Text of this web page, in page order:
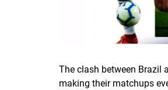
The clash between Brazil
making their matchups